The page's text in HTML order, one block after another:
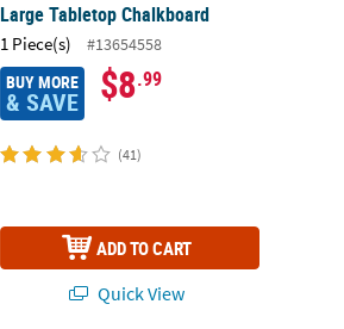
Large Tabletop Chalkboard
1 Piece(s) #13654558
BUY MORE
& SAVE $8.99
(41)
ADD TO CART
Quick View